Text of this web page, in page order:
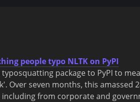
people typo NLTK on PyPI
package to PyPI to
Over seven months, this amassed
including from corporate and